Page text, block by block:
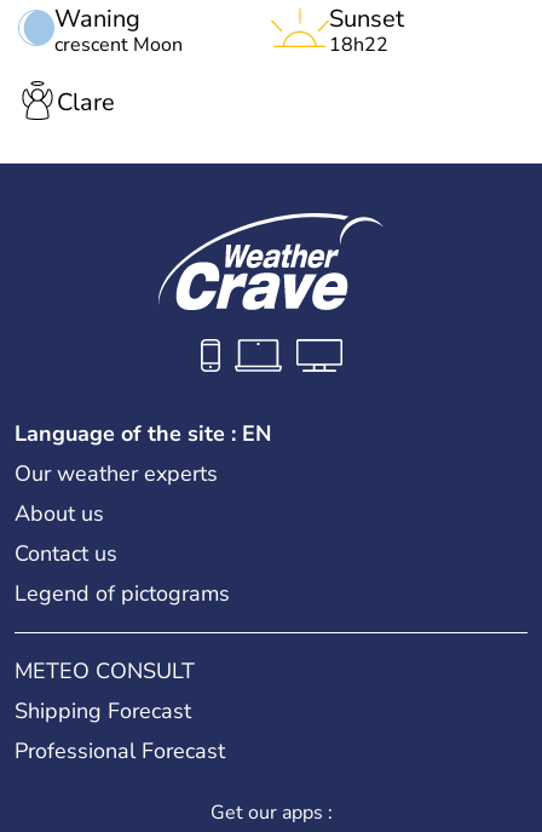
Waning
crescent Moon
Sunset
18h22
Clare
Language of the site : EN
Our weather experts
About us
Contact us
Legend of pictograms
METEO CONSULT
Shipping Forecast
Professional Forecast
Get our apps :